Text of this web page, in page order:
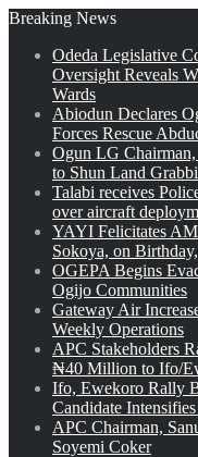
Breaking News
Odeda Legislative
Oversight Reveals
Wards
Abiodun Declares
Forces Rescue
Ogun LG
to Shun Land
Talabi receives
over aircraft
YAYI Felicitates
Sokoya, on
OGEPA Begins
Ogijo Communities
Gateway Air
Weekly Operations
APC Stakeholders
₦40 Million to Ifo/
Ifo, Ewekoro Rally
Candidate
APC Chairman,
Soyemi Coker